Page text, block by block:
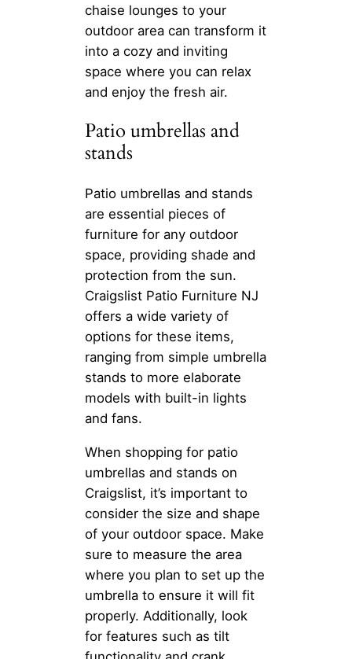
chaise lounges to your
outdoor area can transform it
into a cozy and inviting
space where you can relax
and enjoy the fresh air.
Patio umbrellas and
stands
Patio umbrellas and stands
are essential pieces of
furniture for any outdoor
space, providing shade and
protection from the sun.
Craigslist Patio Furniture NJ
offers a wide variety of
options for these items,
ranging from simple umbrella
stands to more elaborate
models with built-in lights
and fans.
When shopping for patio
umbrellas and stands on
Craigslist, it’s important to
consider the size and shape
of your outdoor space. Make
sure to measure the area
where you plan to set up the
umbrella to ensure it will fit
properly. Additionally, look
for features such as tilt